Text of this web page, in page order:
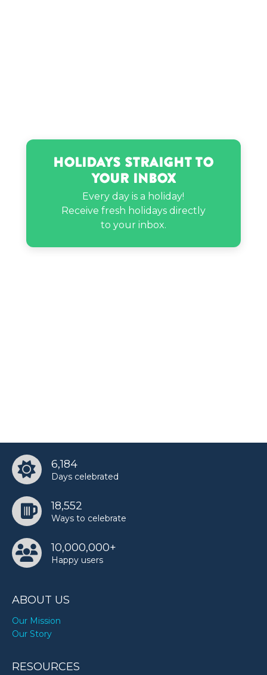
Holidays Straight to
Your Inbox
Every day is a holiday!
Receive fresh holidays directly
to your inbox.
6,184
Days celebrated
18,552
Ways to celebrate
10,000,000+
Happy users
ABOUT US
Our Mission
Our Story
RESOURCES